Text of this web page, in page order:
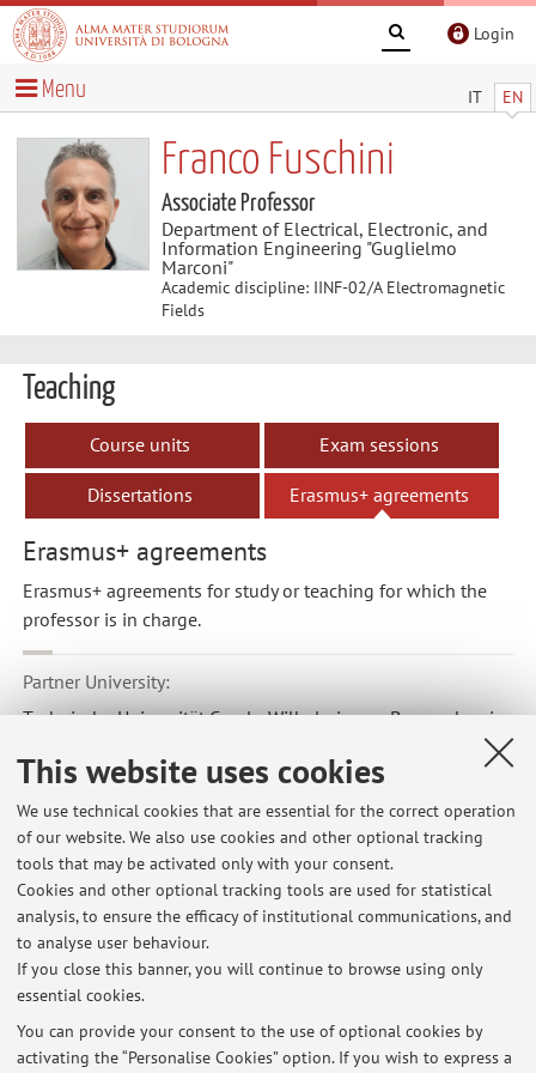
This website uses cookies
We use technical cookies that are essential for the correct operation
of our website. We also use cookies and other optional tracking
tools that may be activated only with your consent.
Cookies and other optional tracking tools are used for statistical
analysis, to ensure the efficacy of institutional communications, and
to analyse user behaviour.
If you close this banner, you will continue to browse using only
essential cookies.
You can provide your consent to the use of optional cookies by
activating the “Personalise Cookies” option. If you wish to express a
Login
IT EN
Menu
Franco Fuschini
Associate Professor
Department of Electrical, Electronic, and
Information Engineering "Guglielmo
Marconi"
Academic discipline: IINF-02/A Electromagnetic
Fields
Teaching
Course units Exam sessions
Dissertations Erasmus+ agreements
Erasmus+ agreements
Erasmus+ agreements for study or teaching for which the
professor is in charge.
Partner University:
Technische Universität Carolo Wilhelmina zu Braunschweig
Germania
Erasmus code:
D BRAUNSC01
Field of study:
0714 - Electronics and automation